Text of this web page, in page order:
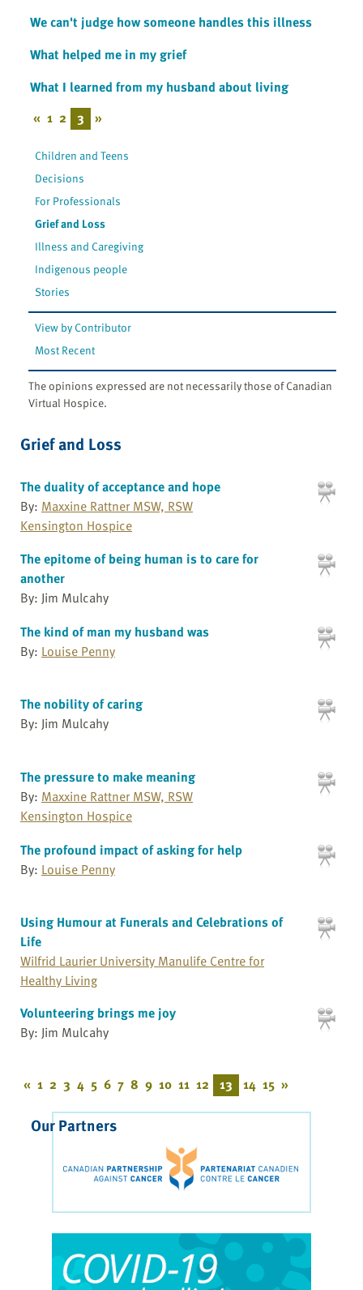
We can't judge how someone handles this illness
What helped me in my grief
What I learned from my husband about living
« 1 2 3 »
Children and Teens
Decisions
For Professionals
Grief and Loss
Illness and Caregiving
Indigenous people
Stories
View by Contributor
Most Recent
The opinions expressed are not necessarily those of Canadian
Virtual Hospice.
Grief and Loss
The duality of acceptance and hope
By: Maxxine Rattner MSW, RSW
Kensington Hospice
The epitome of being human is to care for
another
By: Jim Mulcahy
The kind of man my husband was
By: Louise Penny
The nobility of caring
By: Jim Mulcahy
The pressure to make meaning
By: Maxxine Rattner MSW, RSW
Kensington Hospice
The profound impact of asking for help
By: Louise Penny
Using Humour at Funerals and Celebrations of
Life
Wilfrid Laurier University Manulife Centre for
Healthy Living
Volunteering brings me joy
By: Jim Mulcahy
« 1 2 3 4 5 6 7 8 9 10 11 12 13 14 15 »
Our Partners